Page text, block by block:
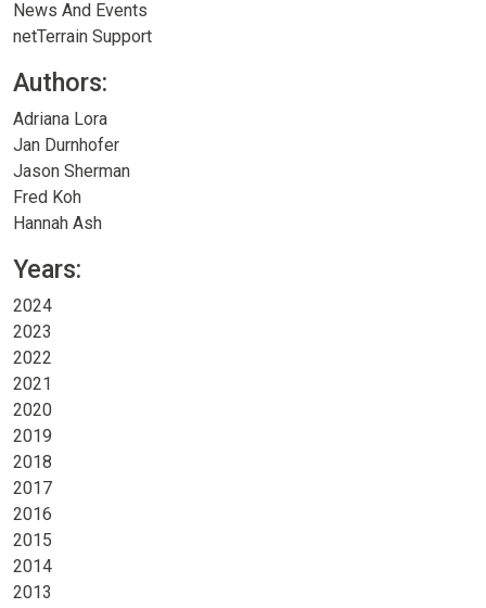
News And Events
netTerrain Support
Authors:
Adriana Lora
Jan Durnhofer
Jason Sherman
Fred Koh
Hannah Ash
Years:
2024
2023
2022
2021
2020
2019
2018
2017
2016
2015
2014
2013